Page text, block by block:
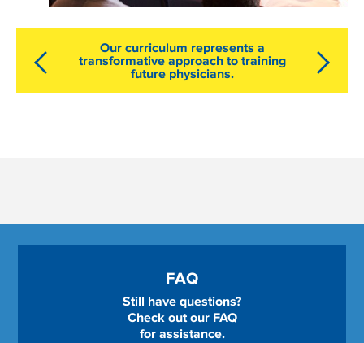
Our curriculum represents a
transformative approach to training
future physicians.
FAQ
Still have questions?
Check out our FAQ
for assistance.